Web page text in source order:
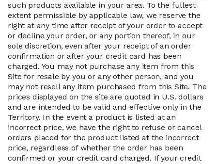
such products available in your area. To the fullest
extent permissible by applicable law, we reserve the
right at any time after receipt of your order to accept
or decline your order, or any portion thereof, in our
sole discretion, even after your receipt of an order
confirmation or after your credit card has been
charged. You may not purchase any item from this
Site for resale by you or any other person, and you
may not resell any item purchased from this Site. The
prices displayed on the site are quoted in U.S. dollars
and are intended to be valid and effective only in the
Territory. In the event a product is listed at an
incorrect price, we have the right to refuse or cancel
orders placed for the product listed at the incorrect
price, regardless of whether the order has been
confirmed or your credit card charged. If your credit